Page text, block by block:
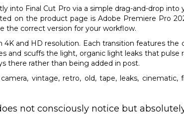
into Final Cut Pro via a simple drag-and-drop
on the product page is Adobe Premiere Pro
the correct version for your workflow.
and HD resolution. Each transition features
and scuffs the light, organic light leaks that pulse
there rather than being added in post.
vintage, retro, old, tape, leaks,
not consciously notice but